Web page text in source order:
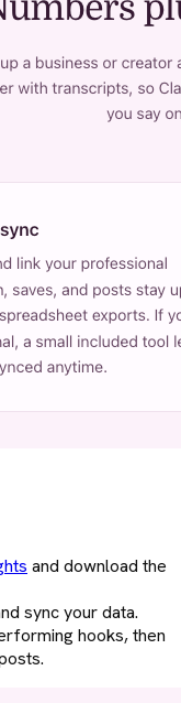
and download the
sync your data.
hooks, then